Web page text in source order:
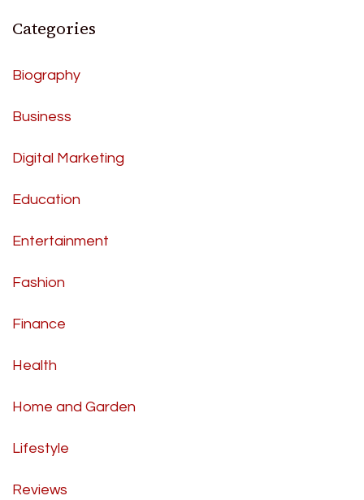
Categories
Biography
Business
Digital Marketing
Education
Entertainment
Fashion
Finance
Health
Home and Garden
Lifestyle
Reviews